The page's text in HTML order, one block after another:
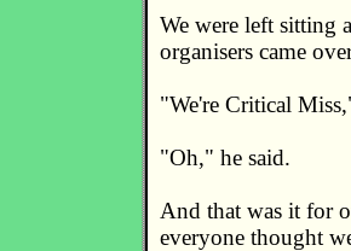
We were left sitting
organisers came
"We're Critical
"Oh," he said.
And that was it for
everyone thought